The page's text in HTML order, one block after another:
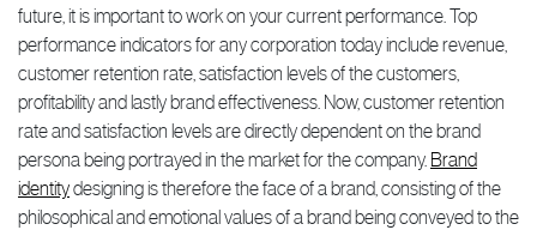
future, it is important to work on your current performance. Top
performance indicators for any corporation today include revenue,
customer retention rate, satisfaction levels of the customers,
profitability and lastly brand effectiveness. Now, customer retention
rate and satisfaction levels are directly dependent on the brand
persona being portrayed in the market for the company. Brand
identitydesigning is therefore the face of a brand, consisting of the
philosophical and emotional values of a brand being conveyed to the